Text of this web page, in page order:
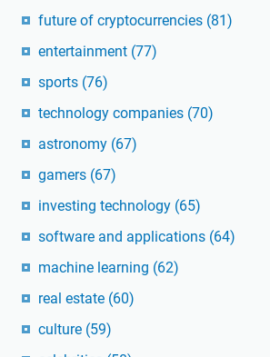
future of cryptocurrencies (81)
entertainment (77)
sports (76)
technology companies (70)
astronomy (67)
gamers (67)
investing technology (65)
software and applications (64)
machine learning (62)
real estate (60)
culture (59)